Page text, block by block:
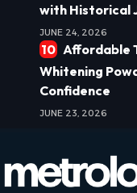
with Historical
JUNE 24, 2026
Affordable
Whitening
Confidence
JUNE 23, 2026